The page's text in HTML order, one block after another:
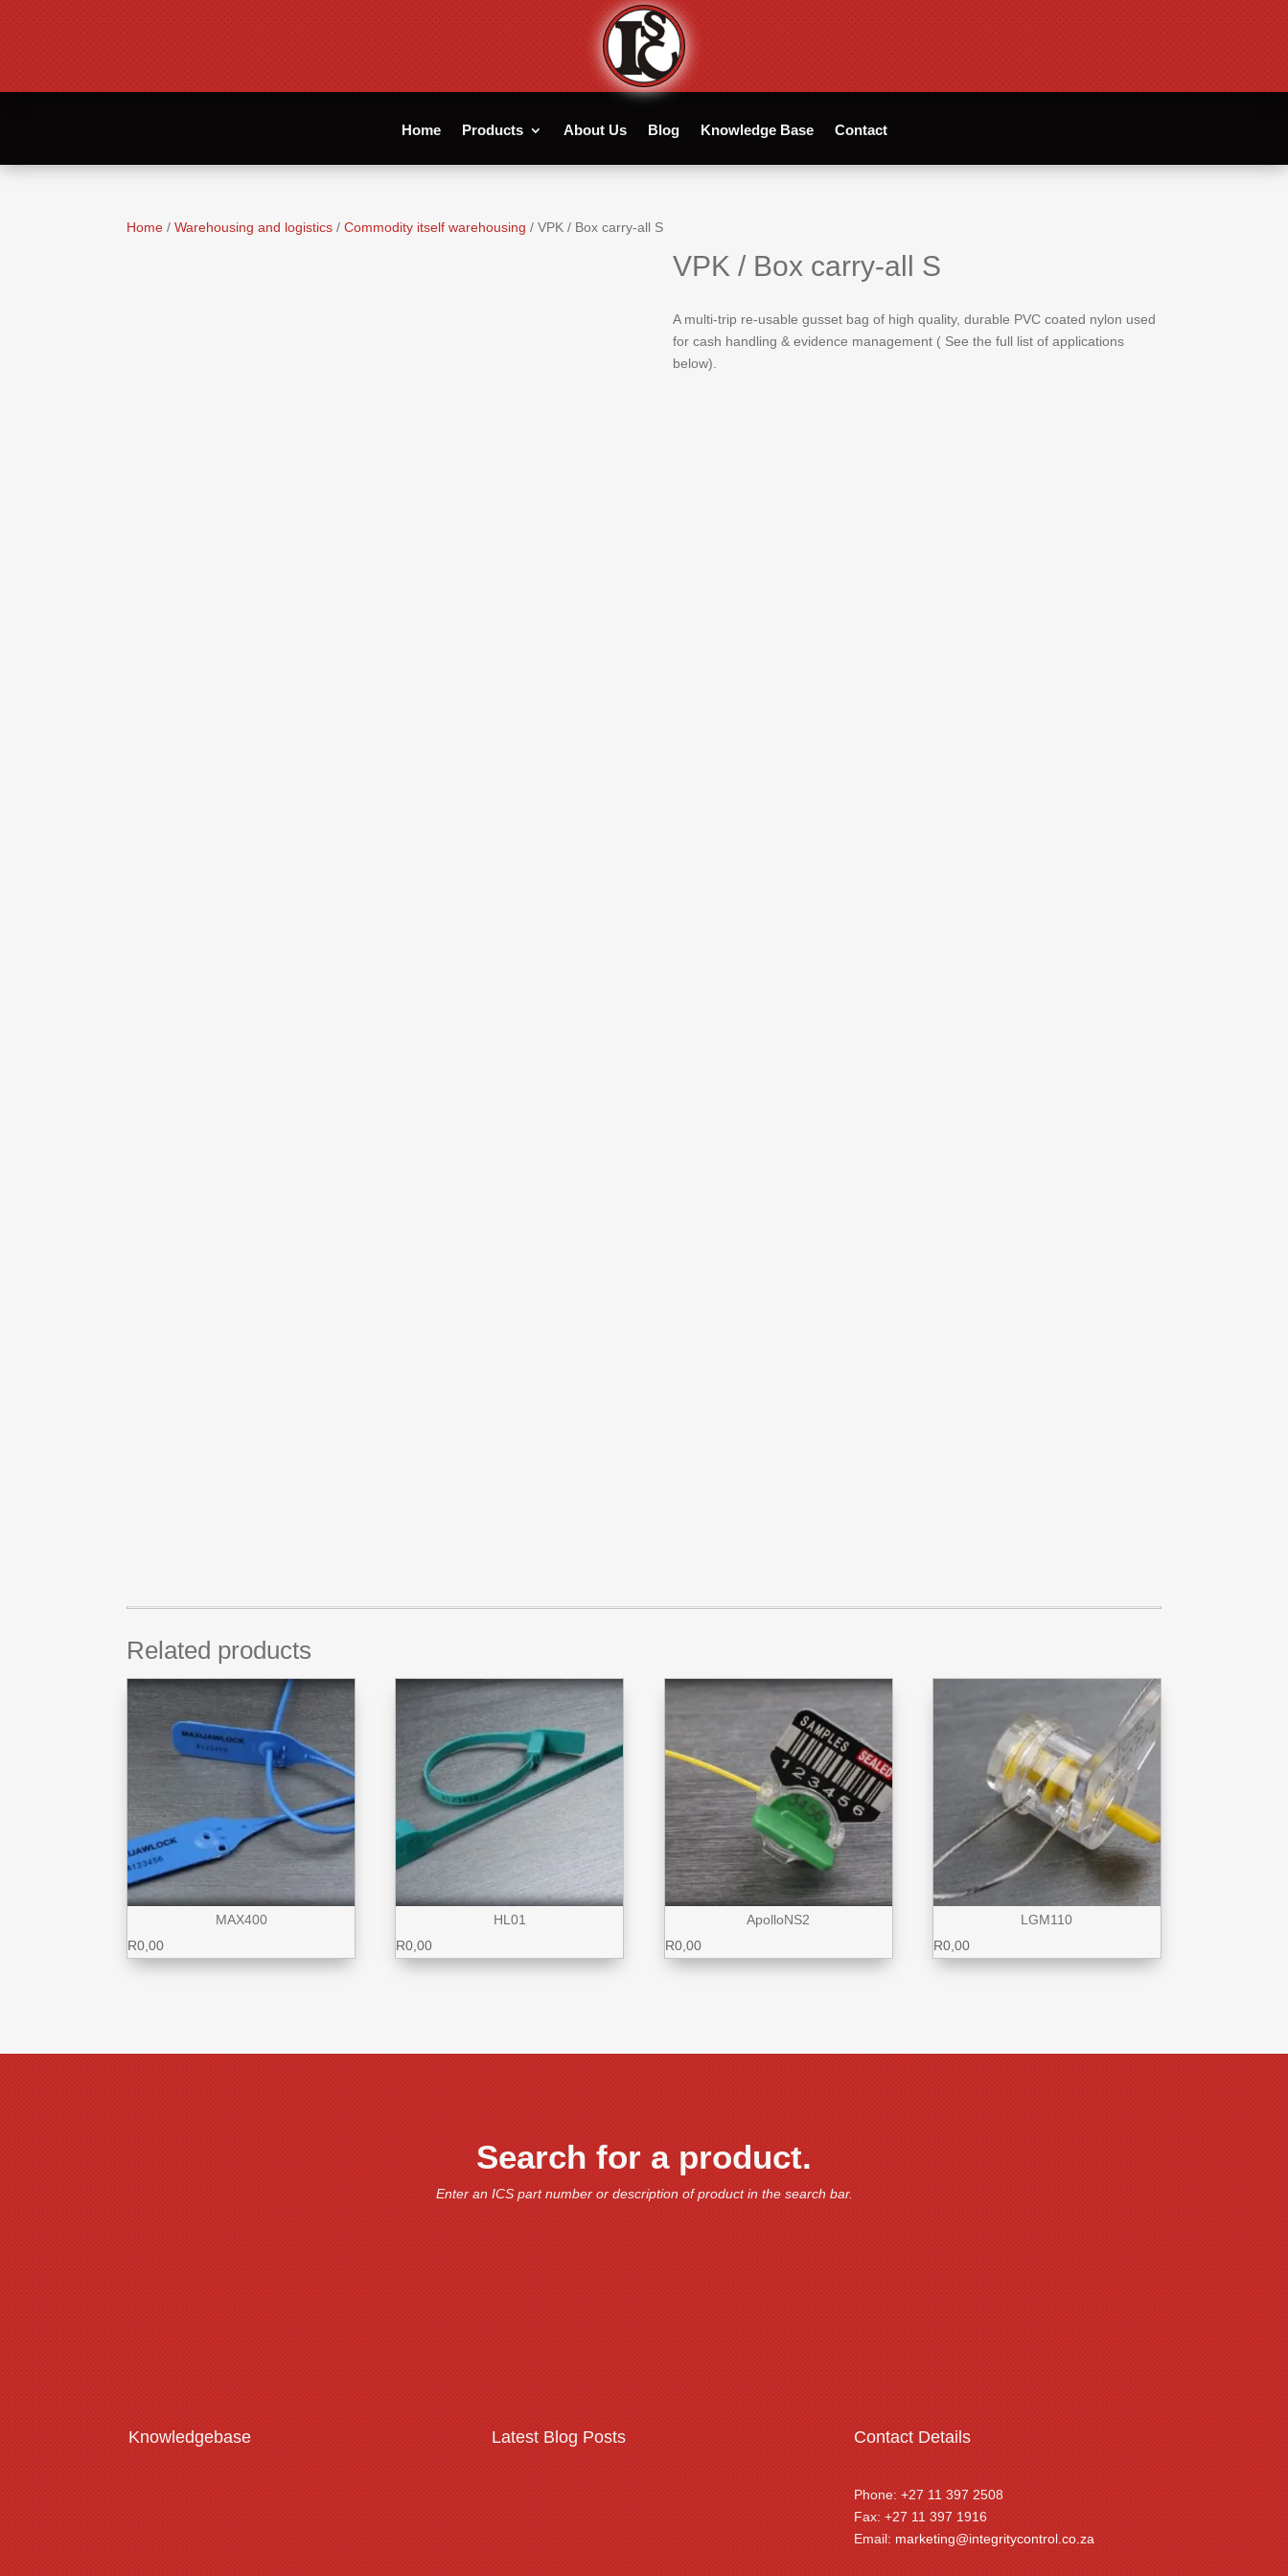
Home Products About Us Blog Knowledge Base Contact
Home / Warehousing and logistics / Commodity itself warehousing / VPK / Box carry-all S
VPK / Box carry-all S
A multi-trip re-usable gusset bag of high quality, durable PVC coated nylon used
for cash handling & evidence management ( See the full list of applications
below).
Related products
MAX400
R0,00
HL01
R0,00
ApolloNS2
R0,00
LGM110
R0,00
Search for a product.
Enter an ICS part number or description of product in the search bar.
Knowledgebase
Customisation Guide
Read More
Latest Blog Posts
Warehousing & logistics
complex security
Contact Details
Phone: +27 11 397 2508
Fax: +27 11 397 1916
Email:marketing@integritycontrol.co.za